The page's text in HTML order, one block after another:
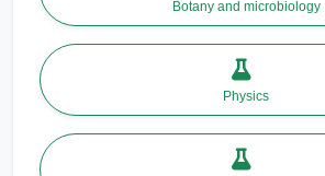
Botany and microbiology
Physics